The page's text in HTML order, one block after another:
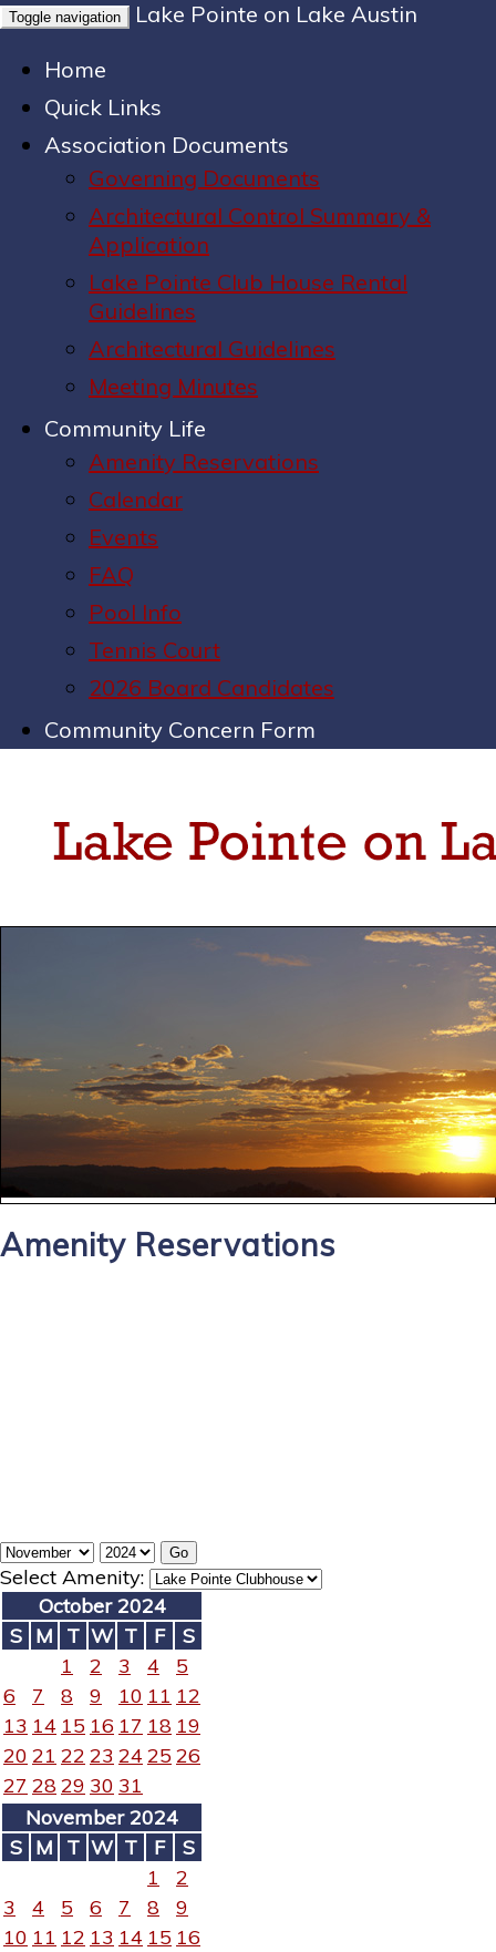
Toggle navigation
Lake Pointe on Lake Austin
Home
Quick Links
Association Documents
Governing Documents
Architectural Control Summary &
Application
Lake Pointe Club House Rental
Guidelines
Architectural Guidelines
Meeting Minutes
Community Life
Amenity Reservations
Calendar
Events
FAQ
Pool Info
Tennis Court
2026 Board Candidates
Community Concern Form
Amenity Reservations
Select Amenity:
October 2024
S M T W T F
S
1
2 3 4
5
6
7 8 9 10 11 12
13 14 15 16 17 18 19
20 21 22 23 24 25 26
27 2829 30 31
November 2024
S M T W T F
S
1
2
3
4 5 6 7 8
9
10 11 12 13 14 15 16